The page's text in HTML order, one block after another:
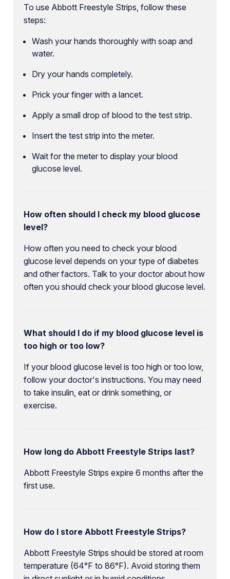
To use Abbott Freestyle Strips, follow these
steps:
Wash your hands thoroughly with soap and
water.
Dry your hands completely.
Prick your finger with a lancet.
Apply a small drop of blood to the test strip.
Insert the test strip into the meter.
Wait for the meter to display your blood
glucose level.
How often should I check my blood glucose
level?
How often you need to check your blood
glucose level depends on your type of diabetes
and other factors. Talk to your doctor about how
often you should check your blood glucose level.
What should I do if my blood glucose level is
too high or too low?
If your blood glucose level is too high or too low,
follow your doctor's instructions. You may need
to take insulin, eat or drink something, or
exercise.
How long do Abbott Freestyle Strips last?
Abbott Freestyle Strips expire 6 months after the
first use.
How do I store Abbott Freestyle Strips?
Abbott Freestyle Strips should be stored at room
temperature (64°F to 86°F). Avoid storing them